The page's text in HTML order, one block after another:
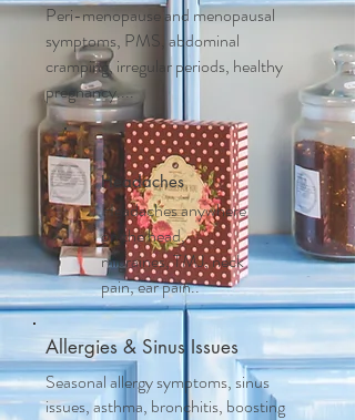
Peri-menopause and menopausal
symptoms, PMS, abdominal
cramping, irregular periods, healthy
pregnancy....
Headaches
Headaches anywhere
on the head,
migraines, TMJ, neck
pain, ear pain..
Allergies & Sinus Issues
Seasonal allergy symptoms, sinus
issues, asthma, bronchitis, boosting